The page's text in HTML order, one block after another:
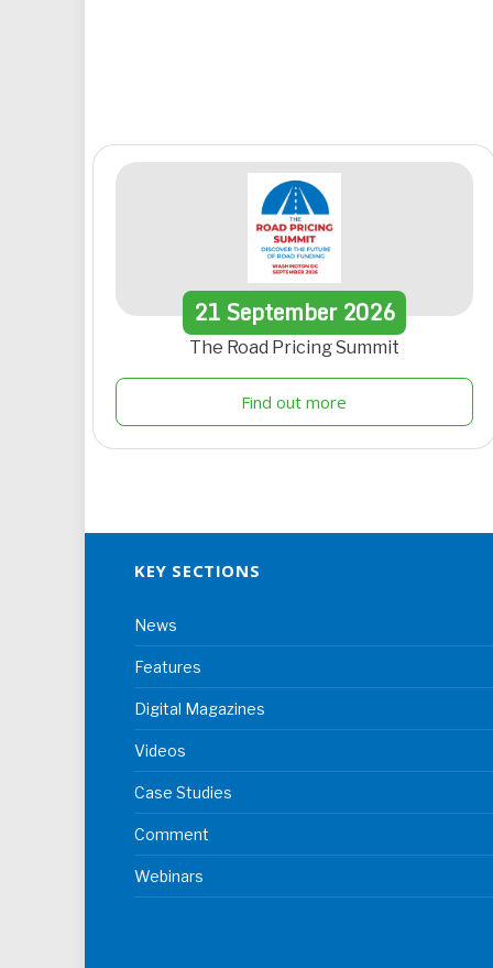
21September 2026
The Road Pricing Summit
Find out more
KEY SECTIONS
News
Features
Digital Magazines
Videos
Case Studies
Comment
Webinars